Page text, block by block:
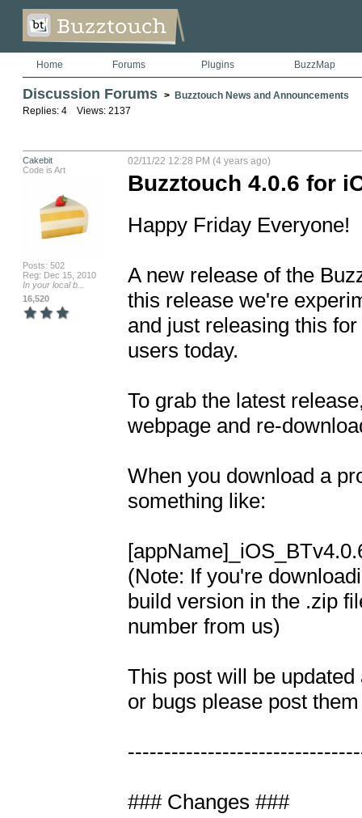
Home Forums Plugins BuzzMap
Discussion Forums > Buzztouch News and Announcements
Replies: 4 Views: 2137
Cakebit
Code is Art
Posts: 502
Reg: Dec 15, 2010
In your local b...
16,520
02/11/22 12:28 PM (4 years ago)
Buzztouch 4.0.6 for
Happy Friday Everyone!
A new release of the
this release we're
and just releasing this
users today.
To grab the latest
webpage and re-
When you download a
something like:
(Note: If you're
build version in the .zip
number from us)
This post will be
or bugs please post
### Changes ###